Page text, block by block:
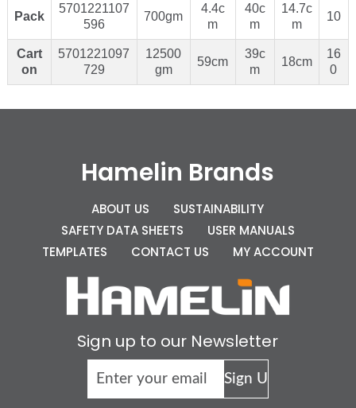
Pack
5701221107
596
700gm
4.4c
m
40c
m
14.7c
m
10
Cart
on
5701221097
729
12500
gm
59cm
39c
m
18cm
16
0
Hamelin Brands
ABOUT US
SUSTAINABILITY
SAFETY DATA SHEETS
USER MANUALS
TEMPLATES
CONTACT US MY ACCOUNT
Sign up to our Newsletter